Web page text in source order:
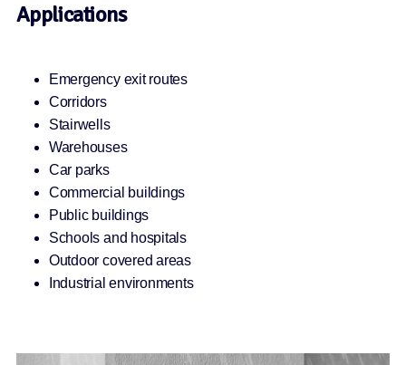
Applications
Emergency exit routes
Corridors
Stairwells
Warehouses
Car parks
Commercial buildings
Public buildings
Schools and hospitals
Outdoor covered areas
Industrial environments